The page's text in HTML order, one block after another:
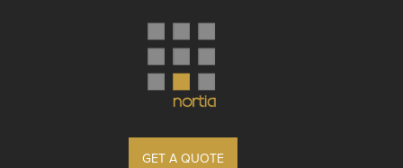
GET A QUOTE